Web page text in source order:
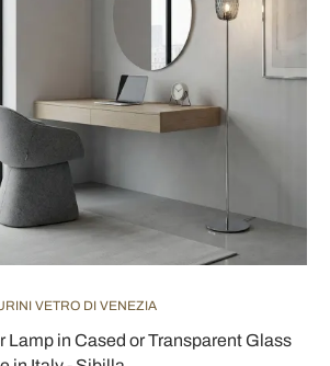
VETRO DI VENEZIA
Lamp in Cased or Transparent Glass